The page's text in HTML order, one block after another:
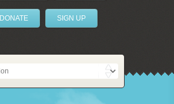
DONATE SIGN UP